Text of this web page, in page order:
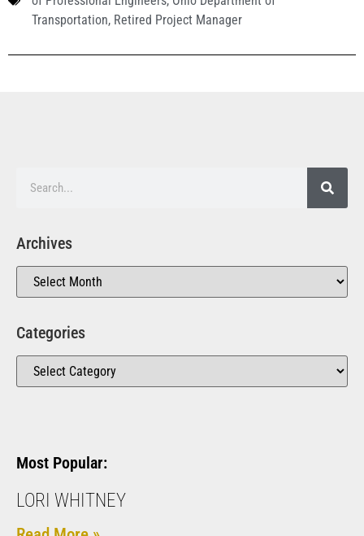
Transportation, Retired Project Manager
Archives
Categories
Most Popular:
LORI WHITNEY